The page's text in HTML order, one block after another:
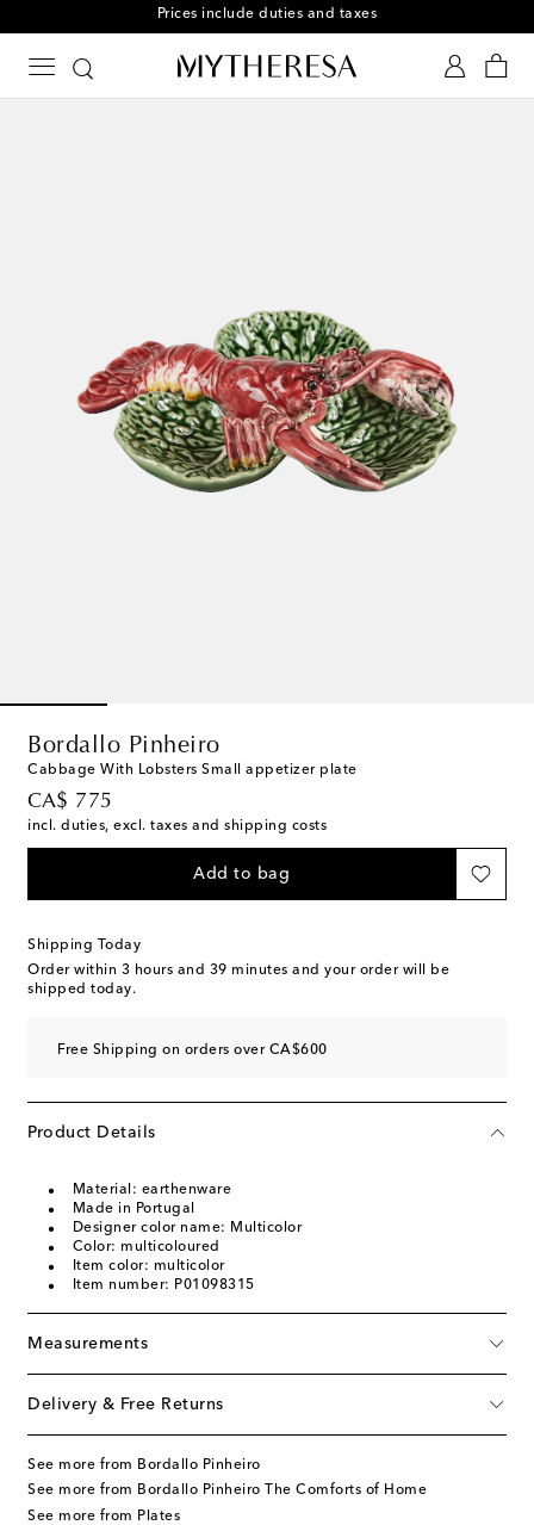
Free returns within 30 days
Bordallo Pinheiro
Cabbage With Lobsters Small appetizer plate
CA$ 775
original price
incl. duties, excl. taxes and shipping costs
Add to bag
Shipping Today
Order within 3 hours and 39 minutes and your order will be
shipped today.
Free Shipping on orders over CA$600
Product Details
Material: earthenware
Made in Portugal
Designer color name: Multicolor
Color: multicoloured
Item color: multicolor
Item number: P01098315
Measurements
Delivery & Free Returns
See more from Bordallo Pinheiro
See more from Bordallo Pinheiro The Comforts of Home
See more from Plates